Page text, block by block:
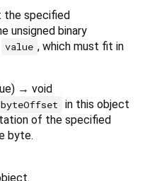
the specified
unsigned binary
value , which must fit in
) → void
byteOffset
in this object
of the specified
byte.